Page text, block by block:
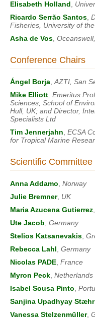
Elisabeth Holland
Ricardo Serrão Santos
Fisheries, University of
Asha de Vos
Conference Chairs
Ángel Borja AZTI, San
Mike Elliott , Emeritus
Sciences, School of
Hull, UK; and Director,
Specialists Ltd
Tim Jennerjahn ECSA
for Tropical Marine
Scientific Committee
Anna Addamo Norway
Julie Bremner, UK
Maria Azucena Gutierrez
Ute Jacob Germany
Stelios Katsanevakis
Rebecca Lahl Germany
Nicolas PADE France
Myron Peck Netherlands
Isabel Sousa Pinto
Sanjina Upadhyay Stæhr,
Vanessa Stelzenmüller,